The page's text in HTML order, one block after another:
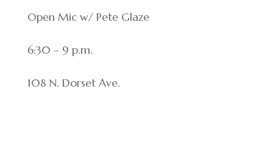
Open Mic w/ Pete Glaze
6:30 – 9 p.m.
108 N. Dorset Ave.